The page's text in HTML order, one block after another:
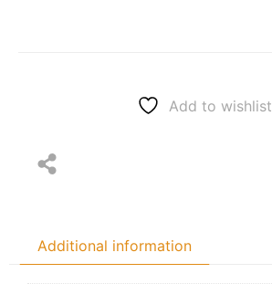
Add to wishlist
Additional information